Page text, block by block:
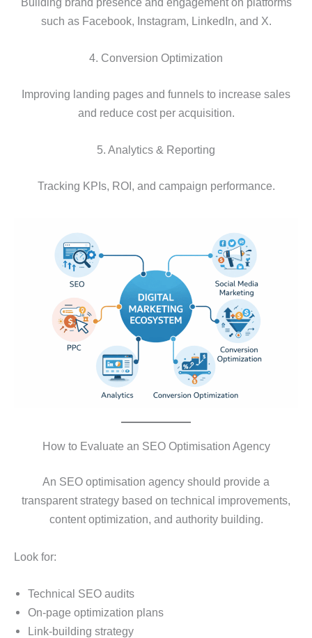
such as Facebook, Instagram, LinkedIn, and X.
4. Conversion Optimization
Improving landing pages and funnels to increase sales
and reduce cost per acquisition.
5. Analytics & Reporting
Tracking KPIs, ROI, and campaign performance.
How to Evaluate an SEO Optimisation Agency
An SEO optimisation agency should provide a
transparent strategy based on technical improvements,
content optimization, and authority building.
Look for:
Technical SEO audits
On-page optimization plans
Link-building strategy